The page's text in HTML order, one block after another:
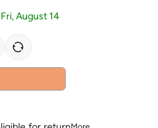
Fri, August 14